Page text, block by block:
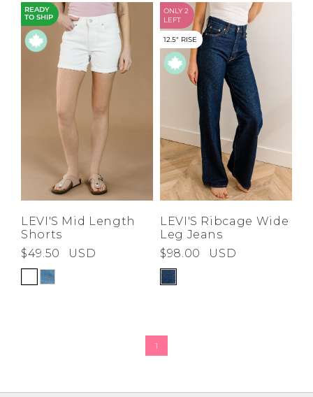
Best Deals
Price Low to
High
Price High to
Low
A-Z
Z-A
READY
TO SHIP
LEVI'S Mid Length
Shorts
$49.50
USD
ONLY 2
LEFT
12.5" RISE
LEVI'S Ribcage Wide
Leg Jeans
$98.00
USD
1